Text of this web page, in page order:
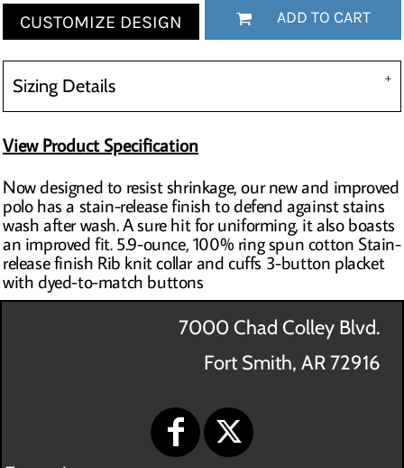
CUSTOMIZE DESIGN ADD TO CART
Sizing Details
View Product Specification
Now designed to resist shrinkage, our new and improved
polo has a stain-release finish to defend against stains
wash after wash. A sure hit for uniforming, it also boasts
an improved fit. 5.9-ounce, 100% ring spun cotton Stain-
release finish Rib knit collar and cuffs 3-button placket
with dyed-to-match buttons
7000 Chad Colley Blvd.
Fort Smith, AR 72916